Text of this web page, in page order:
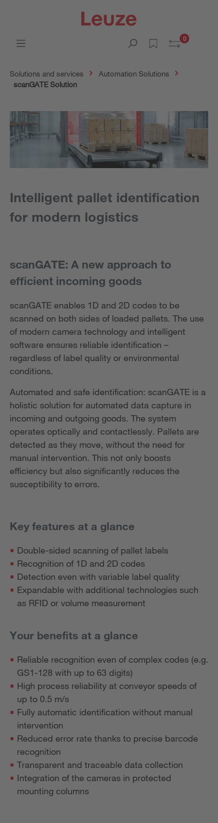
0
Solutions and services
Automation Solutions
scanGATE Solution
Intelligent pallet identification
for modern logistics
scanGATE: A new approach to
efficient incoming goods
scanGATE enables 1D and 2D codes to be
scanned on both sides of loaded pallets. The use
of modern camera technology and intelligent
software ensures reliable identification –
regardless of label quality or environmental
conditions.
Automated and safe identification: scanGATE is a
holistic solution for automated data capture in
incoming and outgoing goods. The system
operates optically and contactlessly. Pallets are
detected as they move, without the need for
manual intervention. This not only boosts
efficiency but also significantly reduces the
susceptibility to errors.
Key features at a glance
Double-sided scanning of pallet labels
Recognition of 1D and 2D codes
Detection even with variable label quality
Expandable with additional technologies such
as RFID or volume measurement
Your benefits at a glance
Reliable recognition even of complex codes (e.g.
GS1-128 with up to 63 digits)
High process reliability at conveyor speeds of
up to 0.5 m/s
Fully automatic identification without manual
intervention
Reduced error rate thanks to precise barcode
recognition
Transparent and traceable data collection
Integration of the cameras in protected
mounting columns